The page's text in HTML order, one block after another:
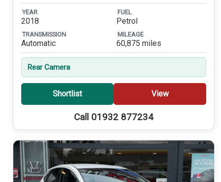
YEAR
2018
FUEL
Petrol
TRANSMISSION
Automatic
MILEAGE
60,875 miles
Rear Camera
Shortlist View
Call 01932 877234